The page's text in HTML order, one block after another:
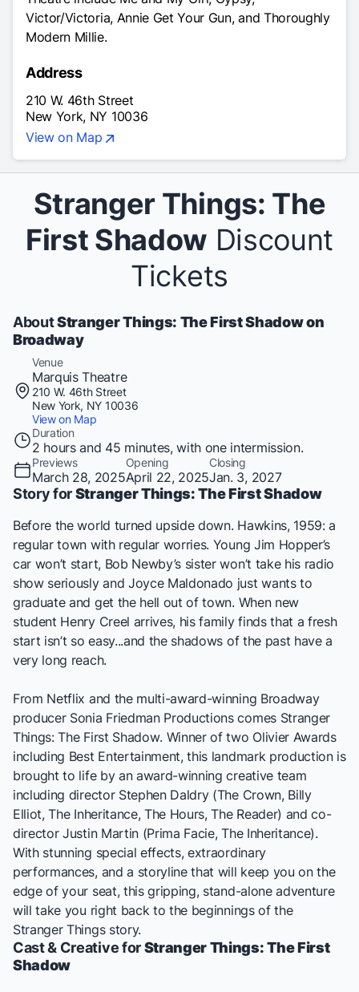
Victor/Victoria, Annie Get Your Gun, and Thoroughly
Modern Millie.
Address
210 W. 46th Street
New York, NY 10036
View on Map
Stranger Things: The
First Shadow Discount
Tickets
AboutStranger Things: The First Shadow on
Broadway
Venue
Marquis Theatre
210 W. 46th Street
New York, NY 10036
View on Map
Duration
2 hours and 45 minutes, with one intermission.
Previews
March 28, 2025
Opening
April 22, 2025
Closing
Jan. 3, 2027
Story forStranger Things: The First Shadow
Before the world turned upside down. Hawkins, 1959: a
regular town with regular worries. Young Jim Hopper’s
car won’t start, Bob Newby’s sister won’t take his radio
show seriously and Joyce Maldonado just wants to
graduate and get the hell out of town. When new
student Henry Creel arrives, his family finds that a fresh
start isn’t so easy...and the shadows of the past have a
very long reach.
From Netflix and the multi-award-winning Broadway
producer Sonia Friedman Productions comes Stranger
Things: The First Shadow. Winner of two Olivier Awards
including Best Entertainment, this landmark production is
brought to life by an award-winning creative team
including director Stephen Daldry (The Crown, Billy
Elliot, The Inheritance, The Hours, The Reader) and co-
director Justin Martin (Prima Facie, The Inheritance).
With stunning special effects, extraordinary
performances, and a storyline that will keep you on the
edge of your seat, this gripping, stand-alone adventure
will take you right back to the beginnings of the
Stranger Thingsstory.
Cast & Creative forStranger Things: The First
Shadow